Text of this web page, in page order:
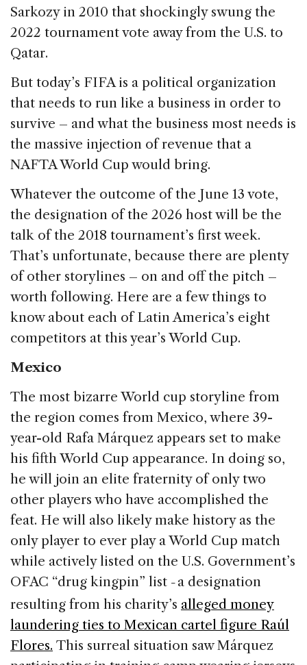
Sarkozy in 2010 that shockingly swung the
2022 tournament vote away from the U.S. to
Qatar.
But today’s FIFA is a political organization
that needs to run like a business in order to
survive – and what the business most needs is
the massive injection of revenue that a
NAFTA World Cup would bring.
Whatever the outcome of the June 13 vote,
the designation of the 2026 host will be the
talk of the 2018 tournament’s first week.
That’s unfortunate, because there are plenty
of other storylines – on and off the pitch –
worth following. Here are a few things to
know about each of Latin America’s eight
competitors at this year’s World Cup.
Mexico
The most bizarre World cup storyline from
the region comes from Mexico, where 39-
year-old Rafa Márquez appears set to make
his fifth World Cup appearance. In doing so,
he will join an elite fraternity of only two
other players who have accomplished the
feat. He will also likely make history as the
only player to ever play a World Cup match
while actively listed on the U.S. Government’s
OFAC “drug kingpin” list – a designation
resulting from his charity’s alleged money
laundering ties to Mexican cartel figure Raúl
Flores. This surreal situation saw Márquez